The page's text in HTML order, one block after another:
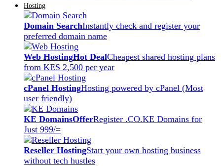
Hosting
Domain SearchInstantly check and register your
preferred domain name
Web HostingHot DealCheapest shared hosting plans
from KES 2,500 per year
cPanel HostingHosting powered by cPanel (Most
user friendly)
KE DomainsOfferRegister .CO.KE Domains for
Just 999/=
Reseller HostingStart your own hosting business
without tech hustles